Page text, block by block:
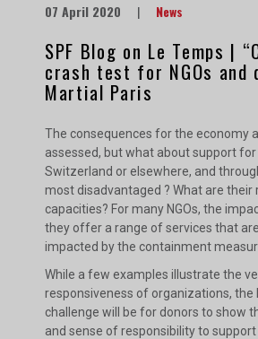
07 April 2020 | News
SPF Blog on Le Temps |
crash test for NGOs and
Martial Paris
The consequences for the economy
assessed, but what about support for
Switzerland or elsewhere, and
most disadvantaged ? What are their
capacities? For many NGOs, the
they offer a range of services that
impacted by the containment
While a few examples illustrate the
responsiveness of organizations, the
challenge will be for donors to show
and sense of responsibility to